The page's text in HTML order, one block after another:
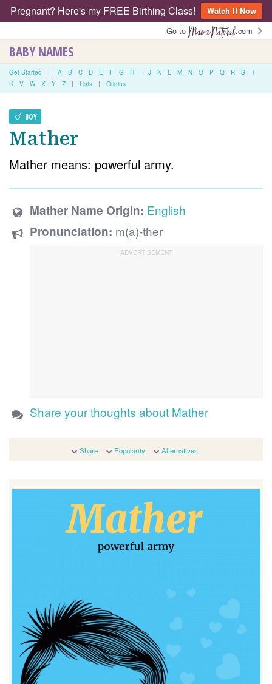
Pregnant? Here's my FREE Birthing Class!
Watch It Now
Go to
.com
BABY NAMES
Get Started | A B C D E F G H I J K L M N O P Q R S
T
U
V W X Y Z | Lists | Origins
BOY
Mather
Mather means: powerful army.
Mather Name Origin: English
Pronunciation: m(a)-ther
Share your thoughts about Mather
Share Popularity Alternatives